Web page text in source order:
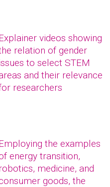
videos showing
relation of gender
to select STEM
and their relevance
researchers
the examples
energy transition,
medicine, and
goods, the